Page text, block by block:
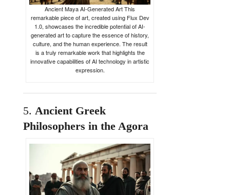
Ancient Maya AI-Generated Art This
remarkable piece of art, created using Flux Dev
1.0, showcases the incredible potential of AI-
generated art to capture the essence of history,
culture, and the human experience. The result
is a truly remarkable work that highlights the
innovative capabilities of AI technology in artistic
expression.
5. Ancient Greek
Philosophers in the Agora